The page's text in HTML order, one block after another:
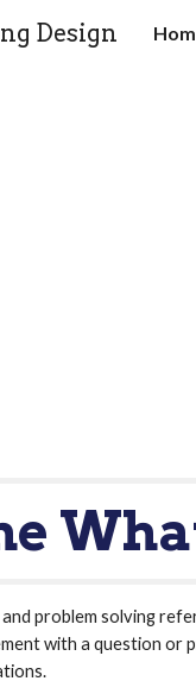
Design
problem solving
with a question or